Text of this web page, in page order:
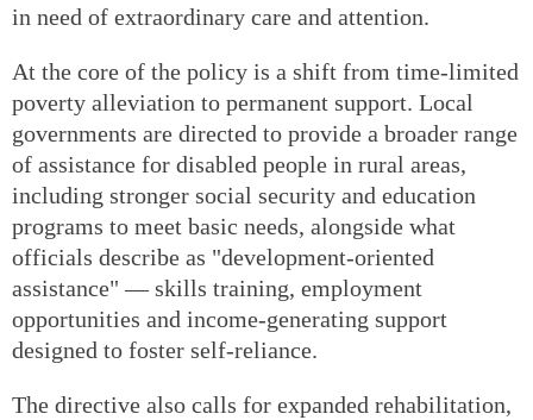
in need of extraordinary care and attention.
At the core of the policy is a shift from time-limited
poverty alleviation to permanent support. Local
governments are directed to provide a broader range
of assistance for disabled people in rural areas,
including stronger social security and education
programs to meet basic needs, alongside what
officials describe as "development-oriented
assistance" — skills training, employment
opportunities and income-generating support
designed to foster self-reliance.
The directive also calls for expanded rehabilitation,